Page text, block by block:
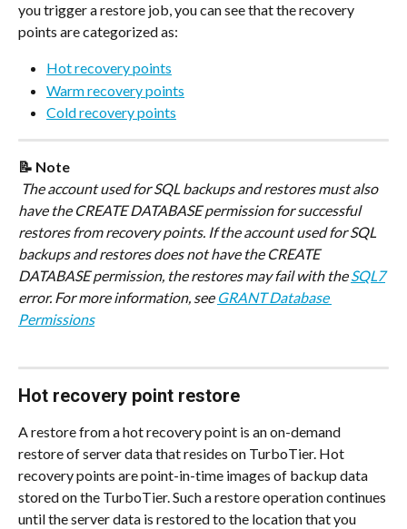
you trigger a restore job, you can see that the recovery
points are categorized as:
Hot recovery points
Warm recovery points
Cold recovery points
📝 Note
The account used for SQL backups and restores must also
have the CREATE DATABASE permission for successful
restores from recovery points. If the account used for SQL
backups and restores does not have the CREATE
DATABASE permission, the restores may fail with the SQL7
error. For more information, see GRANT Database
Permissions
Hot recovery point restore
A restore from a hot recovery point is an on-demand
restore of server data that resides on TurboTier. Hot
recovery points are point-in-time images of backup data
stored on the TurboTier. Such a restore operation continues
until the server data is restored to the location that you